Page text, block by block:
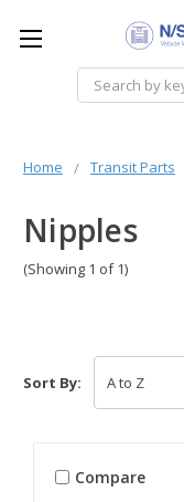
Home Transit Parts
Nipples
(Showing 1 of 1)
Sort By:
Compare